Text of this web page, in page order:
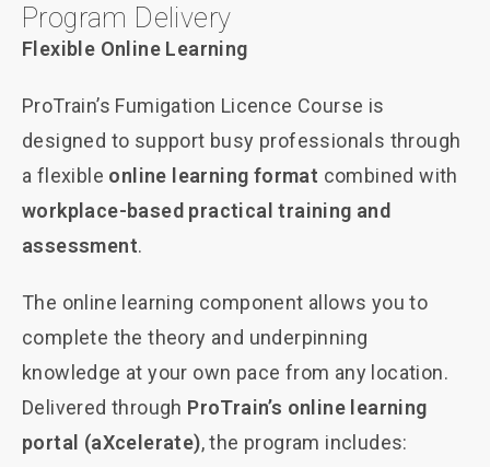
Program Delivery
Flexible Online Learning
ProTrain’s Fumigation Licence Course is
designed to support busy professionals through
a flexible online learning format combined with
workplace-based practical training and
assessment.
The online learning component allows you to
complete the theory and underpinning
knowledge at your own pace from any location.
Delivered through ProTrain’s online learning
portal (aXcelerate), the program includes: